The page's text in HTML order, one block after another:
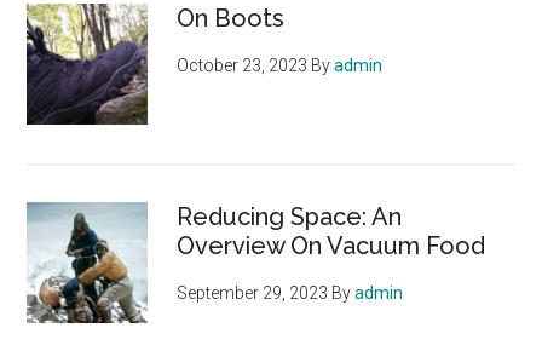
On Boots
October 23, 2023 Byadmin
Reducing Space: An
Overview On Vacuum Food
September 29, 2023 Byadmin